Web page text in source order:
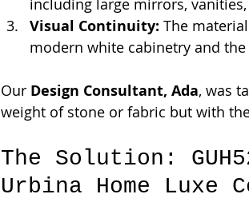
including large mirrors,
Visual Continuity: The
modern white cabinetry and
Our Design Consultant, Ada, was
weight of stone or fabric but with
The Solution:
Urbina Home Luxe